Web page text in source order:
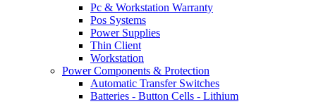
Pc & Workstation Warranty
Pos Systems
Power Supplies
Thin Client
Workstation
Power Components & Protection
Automatic Transfer Switches
Batteries - Button Cells - Lithium